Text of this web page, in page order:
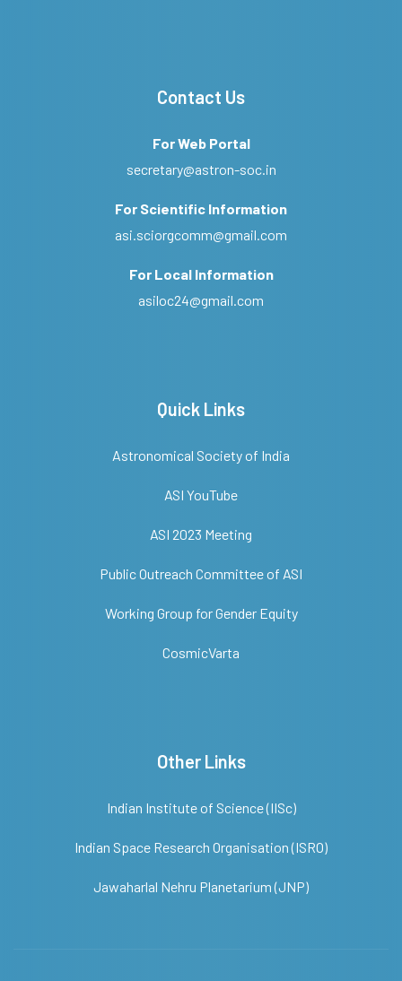
Contact Us
For Web Portal
secretary@astron-soc.in
For Scientific Information
asi.sciorgcomm@gmail.com
For Local Information
asiloc24@gmail.com
Quick Links
Astronomical Society of India
ASI YouTube
ASI 2023 Meeting
Public Outreach Committee of ASI
Working Group for Gender Equity
CosmicVarta
Other Links
Indian Institute of Science (IISc)
Indian Space Research Organisation (ISRO)
Jawaharlal Nehru Planetarium (JNP)